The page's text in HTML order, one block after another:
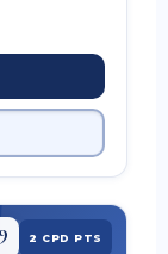
2 CPD PTS